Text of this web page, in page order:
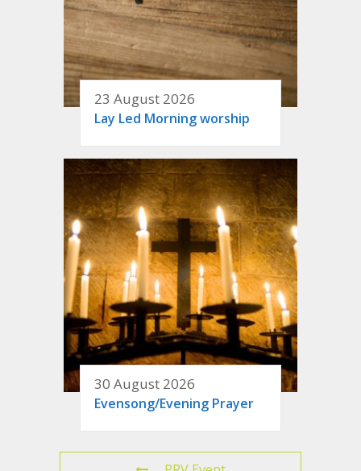
23 August 2026
Lay Led Morning worship
30 August 2026
Evensong/Evening Prayer